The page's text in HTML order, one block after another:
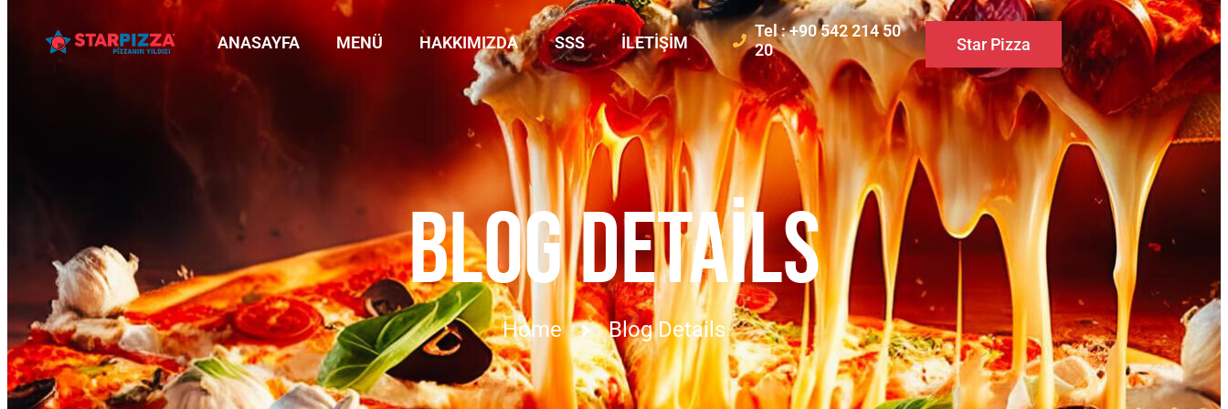
ANASAYFA MENÜ HAKKIMIZDA SSS İLETIŞIM
Tel : +90 542 214 50
20
Star Pizza
BLOG DETAILS
Home Blog Details